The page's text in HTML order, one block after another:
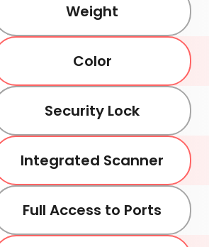
Weight
Color
Security Lock
Integrated Scanner
Full Access to Ports